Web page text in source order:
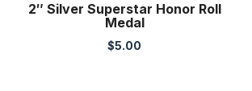
2″ Silver Superstar Honor Roll
Medal
$5.00